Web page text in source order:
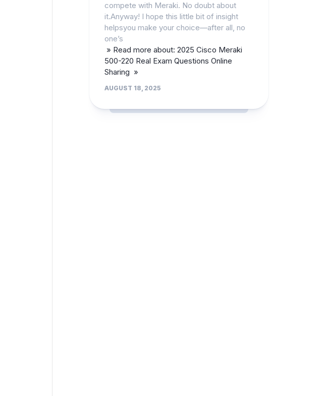
compete with Meraki. No doubt about
it.Anyway! I hope this little bit of insight
helpsyou make your choice—after all, no
one’s
» Read more about: 2025 Cisco Meraki
500-220 Real Exam Questions Online
Sharing »
AUGUST 18, 2025